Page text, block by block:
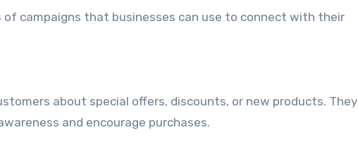
of campaigns that businesses can use to connect with their
about special offers, discounts, or new products. They
and encourage purchases.